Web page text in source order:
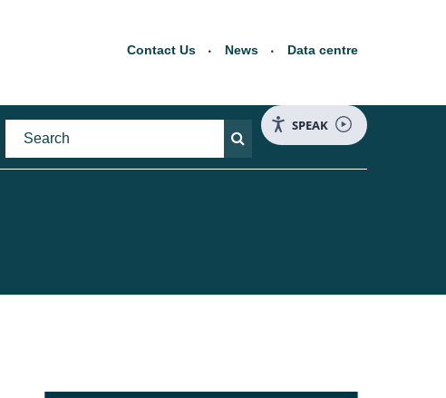
Contact Us News Data centre
SPEAK